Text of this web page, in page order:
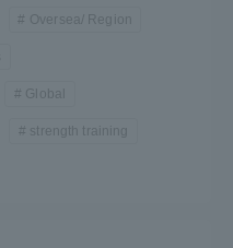
Oversea/ Region
Global
strength training